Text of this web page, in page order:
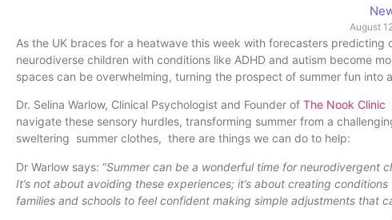
August
As the UK braces for a heatwave this week with forecasters
neurodiverse children with conditions like ADHD and autism become
spaces can be overwhelming, turning the prospect of summer fun into
Dr. Selina Warlow, Clinical Psychologist and Founder of The Nook Clinic
navigate these sensory hurdles, transforming summer from a
sweltering summer clothes, there are things we can do to help:
Dr Warlow says: “Summer can be a wonderful time for neurodivergent
It’s not about avoiding these experiences; it’s about creating
families and schools to feel confident making simple adjustments that